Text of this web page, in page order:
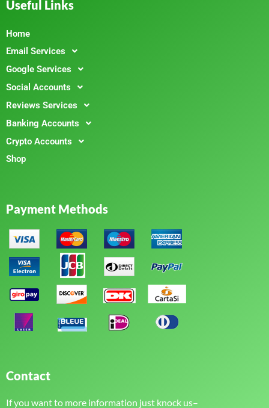
Useful Links
Home
Email Services
Google Services
Social Accounts
Reviews Services
Banking Accounts
Crypto Accounts
Shop
Payment Methods
Contact
If you want to more information just knock us–